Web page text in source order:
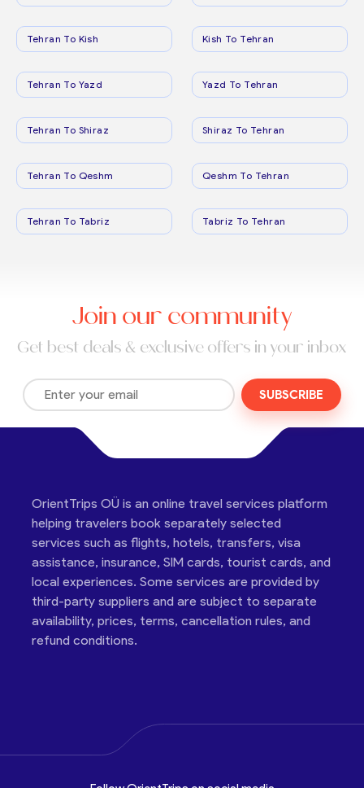
Tehran To Kish Kish To Tehran
Tehran To Yazd Yazd To Tehran
Tehran To Shiraz Shiraz To Tehran
Tehran To Qeshm Qeshm To Tehran
Tehran To Tabriz Tabriz To Tehran
Join our community
Get best deals & exclusive offers in your inbox
SUBSCRIBE
OrientTrips OÜ is an online travel services platform
helping travelers book separately selected
services such as flights, hotels, transfers, visa
assistance, insurance, SIM cards, tourist cards, and
local experiences. Some services are provided by
third-party suppliers and are subject to separate
availability, prices, terms, cancellation rules, and
refund conditions.